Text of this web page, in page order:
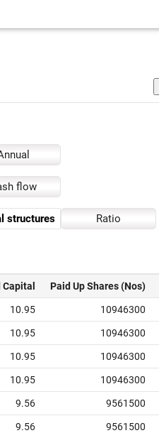
flow
structures Ratio
Capital Paid Up Shares (Nos)
10.95 10946300
10.95 10946300
10.95 10946300
10.95 10946300
9.56 9561500
9.56 9561500